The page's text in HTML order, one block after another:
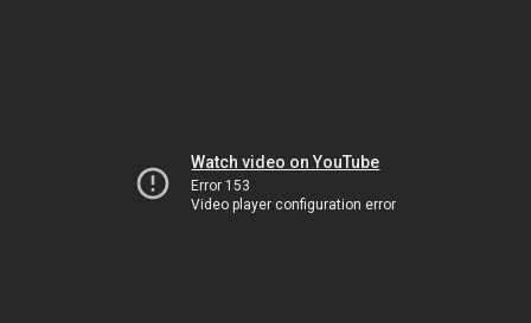
Watch video on YouTube
Error 153
Video player configuration error